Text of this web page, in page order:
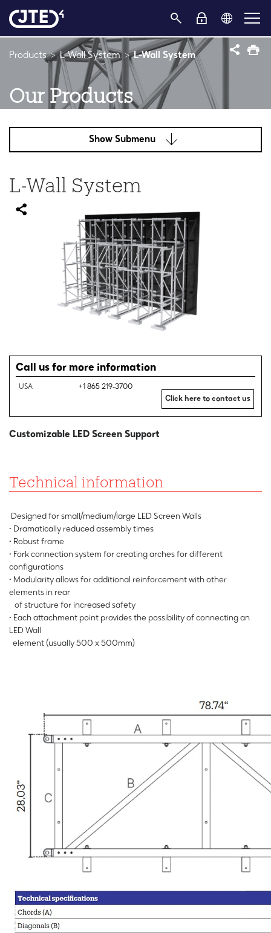
Products L-Wall System L-Wall System
Our Products
Show Submenu
L-Wall System
Customizable LED Screen Support
Call us for more information
USA +1 865 219-3700
Click here to contact us
Technical information
Designed for small/medium/large LED Screen Walls
• Dramatically reduced assembly times
• Robust frame
• Fork connection system for creating arches for different
configurations
• Modularity allows for additional reinforcement with other
elements in rear
of structure for increased safety
• Each attachment point provides the possibility of connecting an
LED Wall
element (usually 500 x 500mm)